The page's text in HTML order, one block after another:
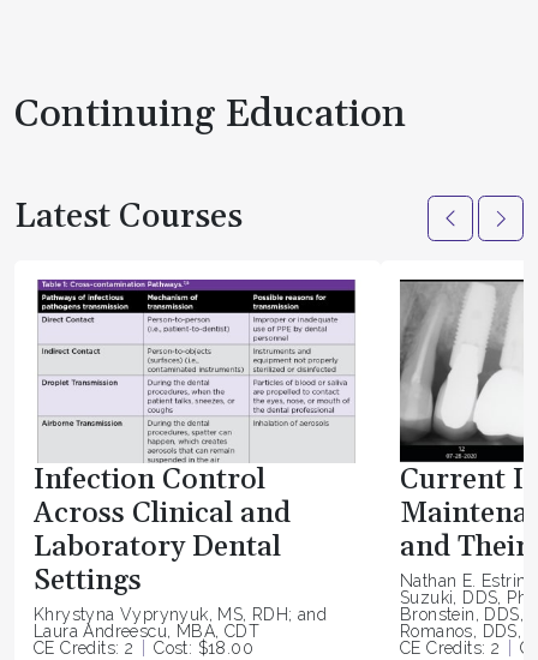
Continuing Education
Latest Courses
Infection Control
Across Clinical and
Laboratory Dental
Settings
Khrystyna Vyprynyuk, MS, RDH; and
Laura Andreescu, MBA, CDT
CE Credits: 2
Cost: $18.00
Current
and Their
Nathan E. Estrin,
Suzuki, DDS,
Bronstein, DDS,
Romanos, DDS,
CE Credits: 2